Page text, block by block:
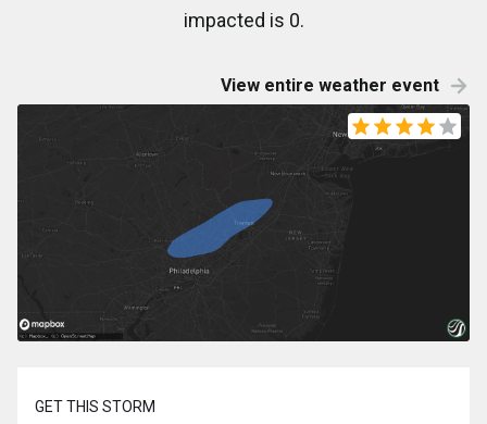
impacted is 0.
View entire weather event
GET THIS STORM